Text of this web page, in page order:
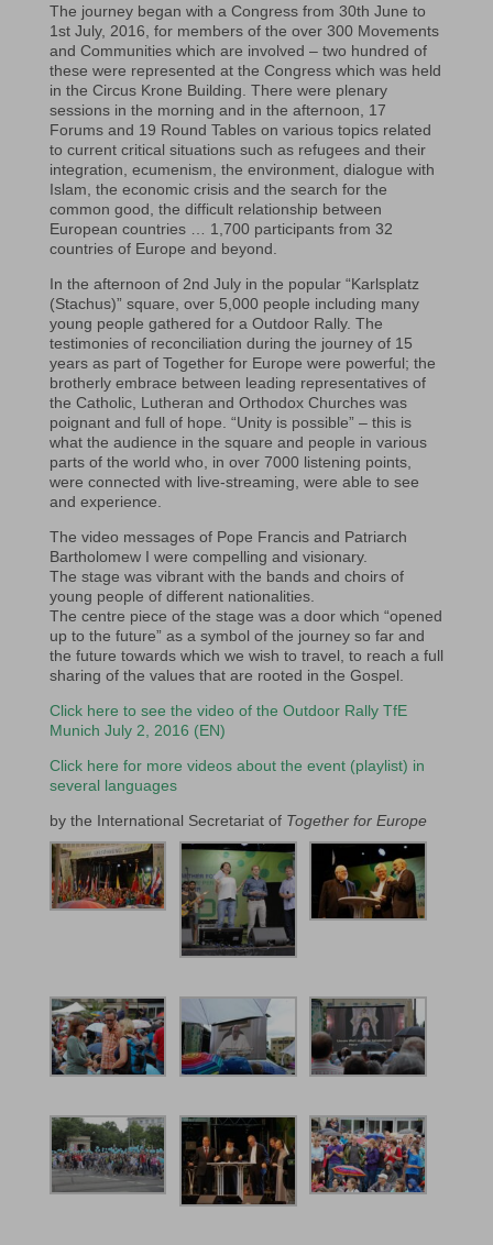
The journey began with a Congress from 30th June to
1st July, 2016, for members of the over 300 Movements
and Communities which are involved – two hundred of
these were represented at the Congress which was held
in the Circus Krone Building. There were plenary
sessions in the morning and in the afternoon, 17
Forums and 19 Round Tables on various topics related
to current critical situations such as refugees and their
integration, ecumenism, the environment, dialogue with
Islam, the economic crisis and the search for the
common good, the difficult relationship between
European countries … 1,700 participants from 32
countries of Europe and beyond.
In the afternoon of 2nd July in the popular “Karlsplatz
(Stachus)” square, over 5,000 people including many
young people gathered for a Outdoor Rally. The
testimonies of reconciliation during the journey of 15
years as part of Together for Europe were powerful; the
brotherly embrace between leading representatives of
the Catholic, Lutheran and Orthodox Churches was
poignant and full of hope. “Unity is possible” – this is
what the audience in the square and people in various
parts of the world who, in over 7000 listening points,
were connected with live-streaming, were able to see
and experience.
The video messages of Pope Francis and Patriarch
Bartholomew I were compelling and visionary.
The stage was vibrant with the bands and choirs of
young people of different nationalities.
The centre piece of the stage was a door which “opened
up to the future” as a symbol of the journey so far and
the future towards which we wish to travel, to reach a full
sharing of the values that are rooted in the Gospel.
Click here to see the video of the Outdoor Rally TfE
Munich July 2, 2016 (EN)
Click here for more videos about the event (playlist) in
several languages
by the International Secretariat of Together for Europe